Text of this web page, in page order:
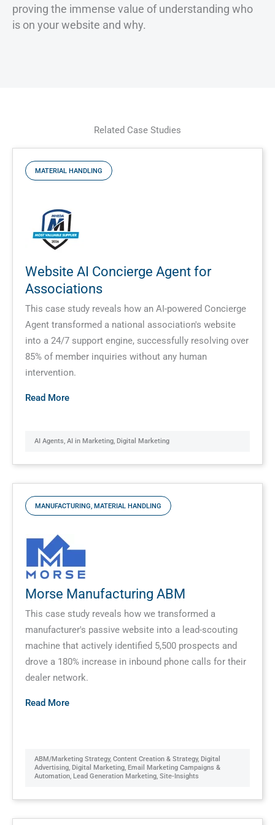
proving the immense value of understanding who
is on your website and why.
Related Case Studies
MATERIAL HANDLING
Website AI Concierge Agent for
Associations
This case study reveals how an AI-powered Concierge
Agent transformed a national association's website
into a 24/7 support engine, successfully resolving over
85% of member inquiries without any human
intervention.
Read More
AI Agents, AI in Marketing, Digital Marketing
MANUFACTURING, MATERIAL HANDLING
Morse Manufacturing ABM
This case study reveals how we transformed a
manufacturer's passive website into a lead-scouting
machine that actively identified 5,500 prospects and
drove a 180% increase in inbound phone calls for their
dealer network.
Read More
ABM/Marketing Strategy, Content Creation & Strategy, Digital
Advertising, Digital Marketing, Email Marketing Campaigns &
Automation, Lead Generation Marketing, Site-Insights